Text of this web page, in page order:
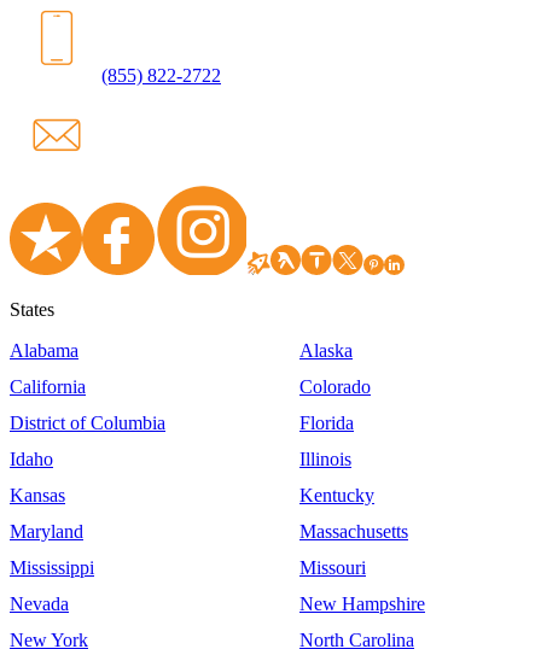
(855) 822-2722
States
Alabama
Alaska
California
Colorado
District of Columbia
Florida
Idaho
Illinois
Kansas
Kentucky
Maryland
Massachusetts
Mississippi
Missouri
Nevada
New Hampshire
New York
North Carolina